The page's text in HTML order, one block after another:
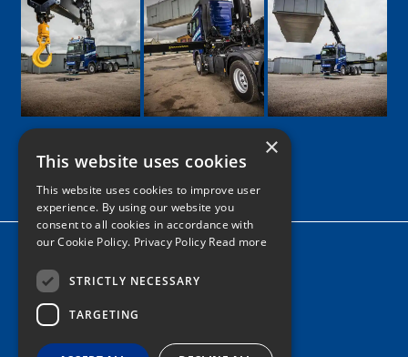
Google
Facebook
LinkedIn
TwitterInstagram
Home
News
Tel: 0161 205 8363
×
This website uses cookies
This website uses cookies to improve user
experience. By using our website you
consent to all cookies in accordance with
our Cookie Policy. Privacy Policy Read more
STRICTLY NECESSARY
TARGETING